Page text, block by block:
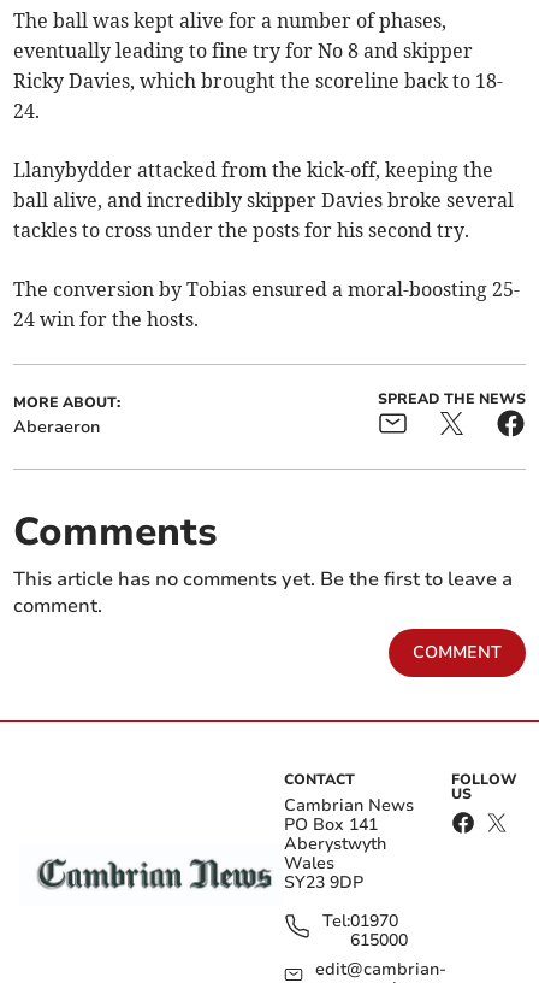
The ball was kept alive for a number of phases,
eventually leading to fine try for No 8 and skipper
Ricky Davies, which brought the scoreline back to 18-
24.
Llanybydder attacked from the kick-off, keeping the
ball alive, and incredibly skipper Davies broke several
tackles to cross under the posts for his second try.
The conversion by Tobias ensured a moral-boosting 25-
24 win for the hosts.
MORE ABOUT:
Aberaeron
SPREAD THE NEWS
Comments
This article has no comments yet. Be the first to leave a
comment.
COMMENT
CONTACT
Cambrian News
PO Box 141
Aberystwyth
Wales
SY23 9DP
Tel:01970
615000
edit@cambrian-
FOLLOW
US